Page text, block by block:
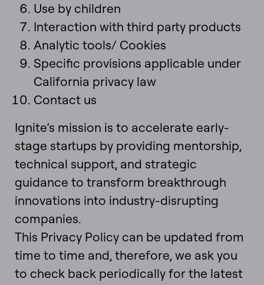
Use by children
Interaction with third party products
Analytic tools/ Cookies
Specific provisions applicable under
California privacy law
Contact us
Ignite’s mission is to accelerate early-
stage startups by providing mentorship,
technical support, and strategic
guidance to transform breakthrough
innovations into industry-disrupting
companies.
This Privacy Policy can be updated from
time to time and, therefore, we ask you
to check back periodically for the latest